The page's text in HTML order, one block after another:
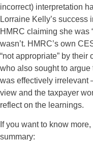
incorrect) interpretation
Lorraine Kelly’s success
HMRC claiming she was
wasn’t. HMRC’s own
“not appropriate” by
who also sought to
was effectively irrelevant
view and the taxpayer
reflect on the learnings.
If you want to know
summary: